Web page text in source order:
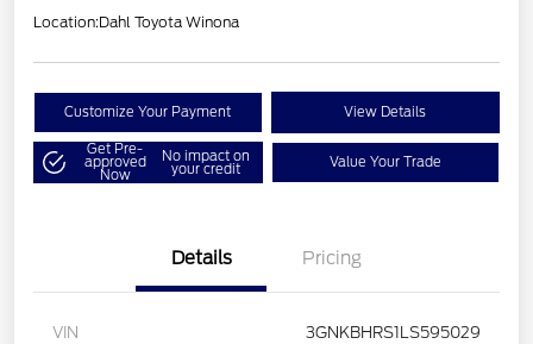
Location:Dahl Toyota Winona
Customize Your Payment View Details
Get Pre-
approved
Now
No impact on
your credit Value Your Trade
Details Pricing
VIN 3GNKBHRS1LS595029